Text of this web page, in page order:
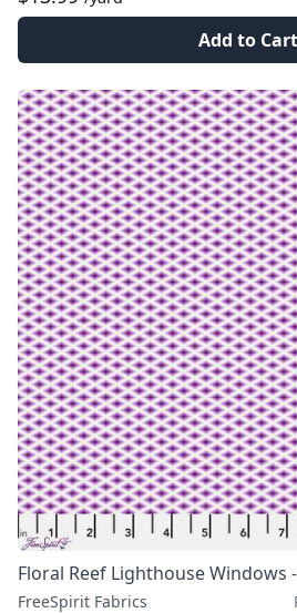
Add to Cart
Floral Reef Lighthouse Windows
FreeSpirit Fabrics